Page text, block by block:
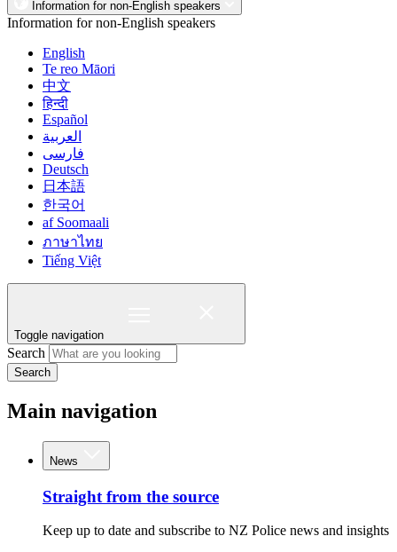
Information for non-English speakers
Information for non-English speakers
English
Te reo Māori
中文
हिन्दी
Español
العربية
فارسی
Deutsch
日本語
한국어
af Soomaali
ภาษาไทย
Tiếng Việt
Toggle navigation
Search
Search
Main navigation
News
Straight from the source
Keep up to date and subscribe to NZ Police news and insights